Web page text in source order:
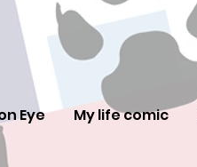
Eye My life comic